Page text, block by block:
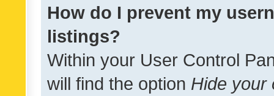
How do I prevent my
listings?
Within your User Control
will find the option Hide your